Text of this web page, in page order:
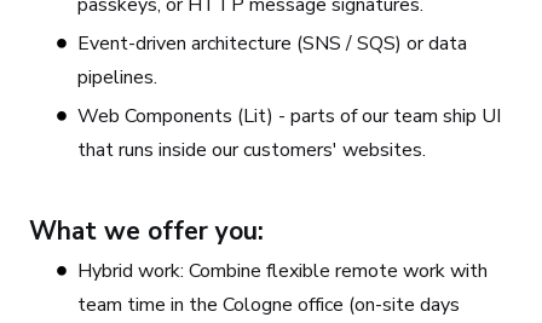
Event-driven architecture (SNS / SQS) or data
pipelines.
Web Components (Lit) - parts of our team ship UI
that runs inside our customers' websites.
What we offer you:
Hybrid work: Combine flexible remote work with
team time in the Cologne office (on-site days